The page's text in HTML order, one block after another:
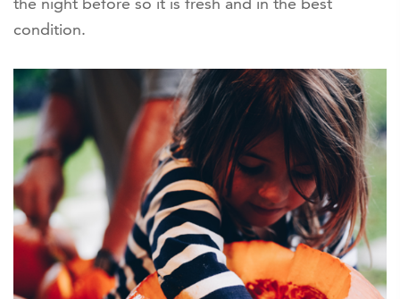
condition.